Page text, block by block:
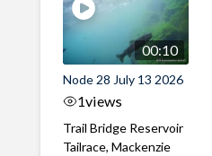
00:10
Node 28 July 13 2026
1views
Trail Bridge Reservoir
Tailrace, Mackenzie